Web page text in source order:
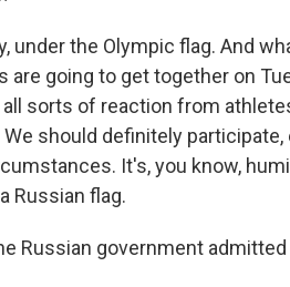
under the Olympic flag. And
are going to get together on
all sorts of reaction from
should definitely
It's, you know,
Russian flag.
Russian government